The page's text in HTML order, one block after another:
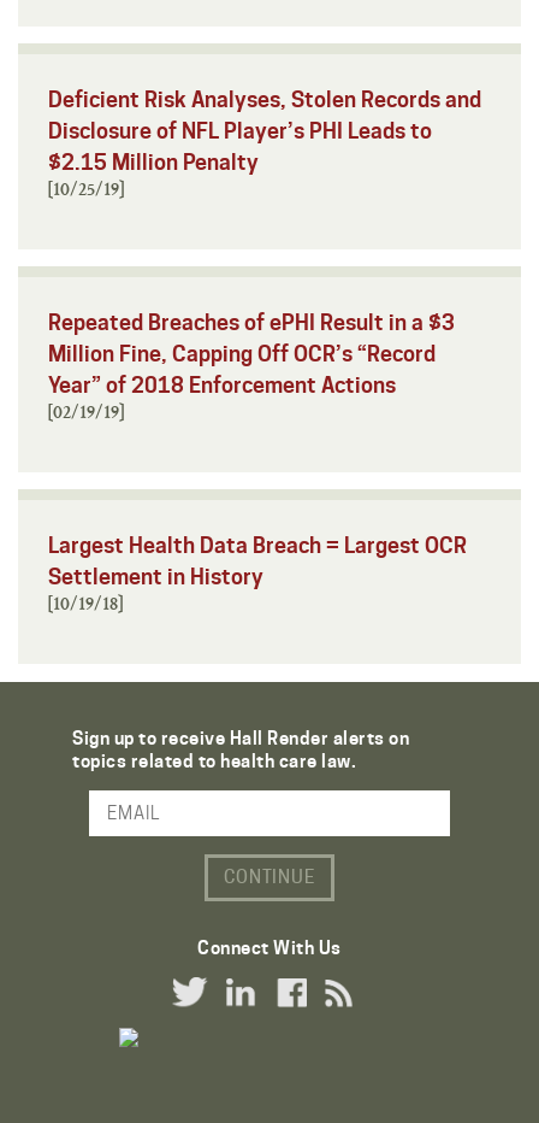
Deficient Risk Analyses, Stolen Records and
Disclosure of NFL Player’s PHI Leads to
$2.15 Million Penalty
[10/25/19]
Repeated Breaches of ePHI Result in a $3
Million Fine, Capping Off OCR’s “Record
Year” of 2018 Enforcement Actions
[02/19/19]
Largest Health Data Breach = Largest OCR
Settlement in History
[10/19/18]
Sign up to receive Hall Render alerts on
topics related to health care law.
Email Address
Connect With Us
Twitter LinkLinkedIn Link
Facebook Link
RSS Link